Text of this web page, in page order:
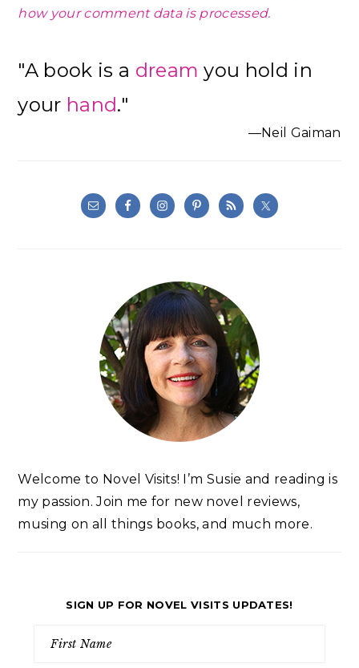
how your comment data is processed.
Sidebar
"A book is a dream you hold in
your hand."
—Neil Gaiman
Welcome to Novel Visits! I’m Susie and reading is
my passion. Join me for new novel reviews,
musing on all things books, and much more.
SIGN UP FOR NOVEL VISITS UPDATES!